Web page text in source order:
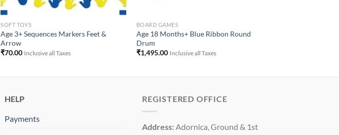
SOFT TOYS
Age 3+ Sequences Markers Feet &
Arrow
₹70.00 Inclusive all Taxes
BOARD GAMES
Age 18 Months+ Blue Ribbon Round
Drum
₹1,495.00 Inclusive all Taxes
HELP
Payments
REGISTERED OFFICE
Address: Adornica, Ground & 1st